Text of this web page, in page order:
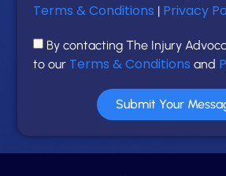
Terms & Conditions | Privacy
By contacting The Injury
to our Terms & Conditions and
Submit Your